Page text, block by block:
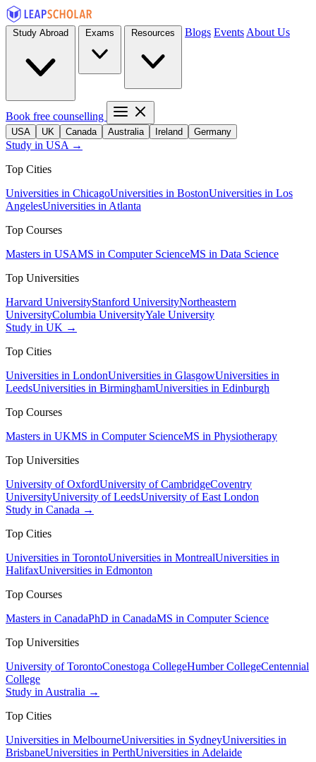
Blogs Events About Us
Book free counselling
USA UK Canada Australia Ireland Germany
Study in USA →
Top Cities
Universities in ChicagoUniversities in BostonUniversities in Los
AngelesUniversities in Atlanta
Top Courses
Masters in USAMS in Computer ScienceMS in Data Science
Top Universities
Harvard UniversityStanford UniversityNortheastern
UniversityColumbia UniversityYale University
Study in UK →
Top Cities
Universities in LondonUniversities in GlasgowUniversities in
LeedsUniversities in BirminghamUniversities in Edinburgh
Top Courses
Masters in UKMS in Computer ScienceMS in Physiotherapy
Top Universities
University of OxfordUniversity of CambridgeCoventry
UniversityUniversity of LeedsUniversity of East London
Study in Canada →
Top Cities
Universities in TorontoUniversities in MontrealUniversities in
HalifaxUniversities in Edmonton
Top Courses
Masters in CanadaPhD in CanadaMS in Computer Science
Top Universities
University of TorontoConestoga CollegeHumber CollegeCentennial
College
Study in Australia →
Top Cities
Universities in MelbourneUniversities in SydneyUniversities in
BrisbaneUniversities in PerthUniversities in Adelaide